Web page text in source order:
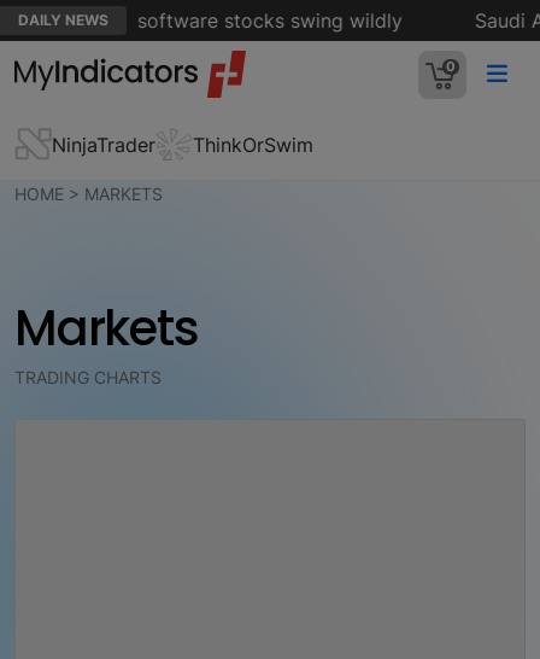
DAILY NEWS
intensifies as software stocks swing wildly Saudi
0
NinjaTrader ThinkOrSwim
HOME > MARKETS
Markets
TRADING CHARTS